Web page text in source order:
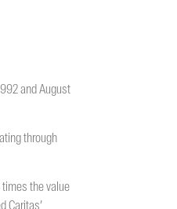
and August
through
times the value